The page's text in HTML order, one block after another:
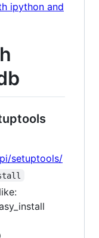
ipython and
setuptools/